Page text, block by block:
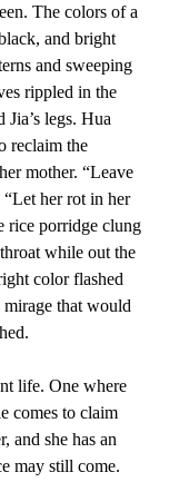
The colors of a
and bright
and sweeping
rippled in the
Jia’s legs. Hua
reclaim the
mother. “Leave
“Let her rot in her
rice porridge clung
while out the
color flashed
that would
life. One where
comes to claim
and she has an
may still come.